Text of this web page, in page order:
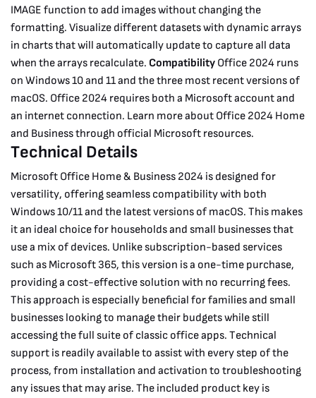
IMAGE function to add images without changing the
formatting. Visualize different datasets with dynamic arrays
in charts that will automatically update to capture all data
when the arrays recalculate. Compatibility Office 2024 runs
on Windows 10 and 11 and the three most recent versions of
macOS. Office 2024 requires both a Microsoft account and
an internet connection. Learn more about Office 2024 Home
and Business through official Microsoft resources.
Technical Details
Microsoft Office Home & Business 2024 is designed for
versatility, offering seamless compatibility with both
Windows 10/11 and the latest versions of macOS. This makes
it an ideal choice for households and small businesses that
use a mix of devices. Unlike subscription-based services
such as Microsoft 365, this version is a one-time purchase,
providing a cost-effective solution with no recurring fees.
This approach is especially beneficial for families and small
businesses looking to manage their budgets while still
accessing the full suite of classic office apps. Technical
support is readily available to assist with every step of the
process, from installation and activation to troubleshooting
any issues that may arise. The included product key is